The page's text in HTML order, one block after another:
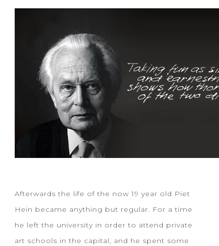
Afterwards the life of the now 19 year old Piet
Hein became anything but regular. For a time
he left the university in order to attend private
art schools in the capital, and he spent some